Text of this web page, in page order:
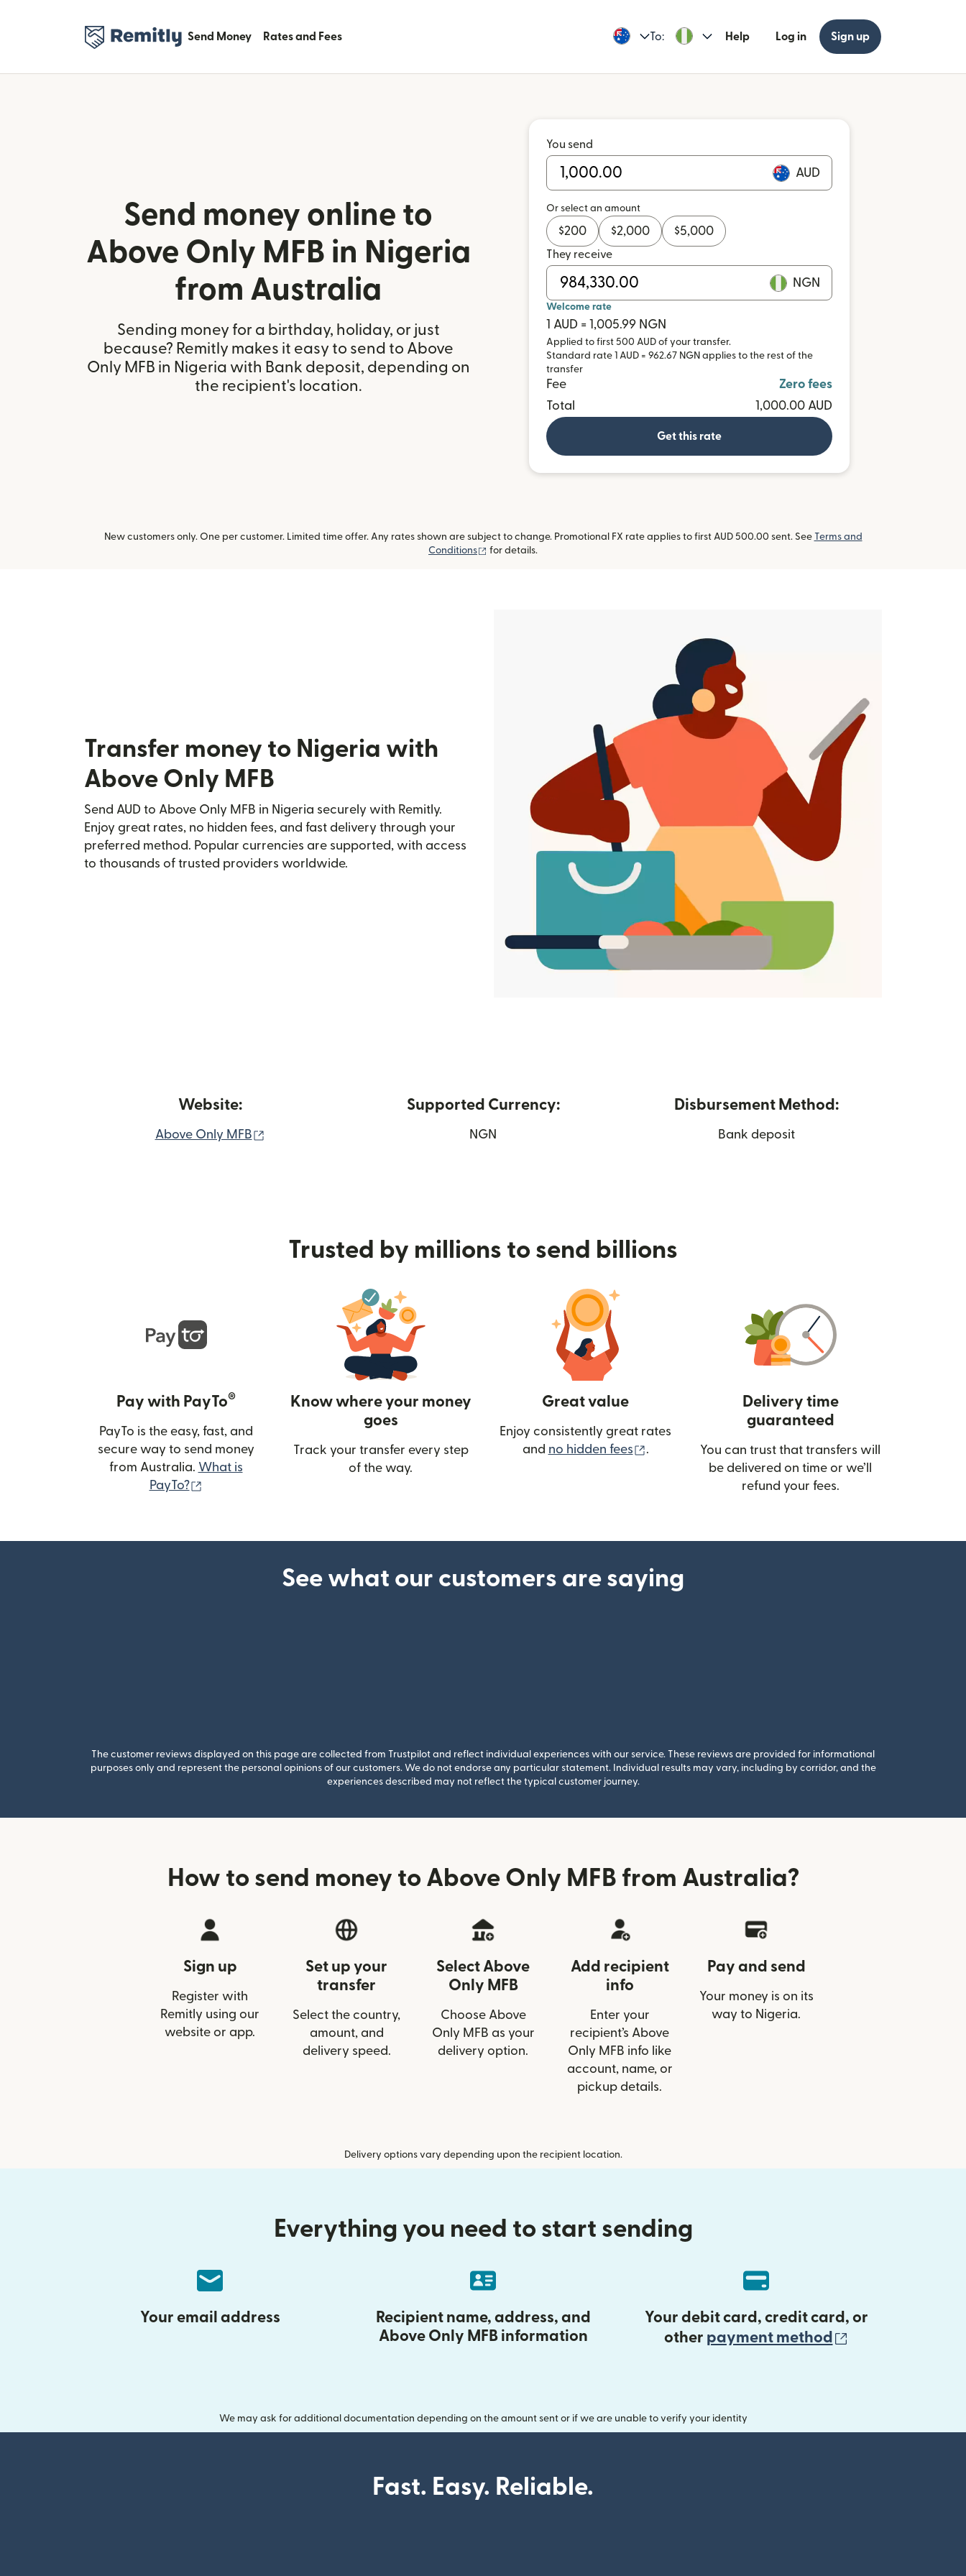
Send Money Rates and Fees To: Help Log in Sign up
Send money online to
Above Only MFB in Nigeria
from Australia
Sending money for a birthday, holiday, or just
because? Remitly makes it easy to send to Above
Only MFB in Nigeria with Bank deposit, depending on
the recipient's location.
You send
AUD
Or select an amount
$200 $2,000 $5,000
They receive
NGN
Welcome rate
1 AUD = 1,005.99 NGN
Applied to first 500 AUD of your transfer.
Standard rate 1 AUD = 962.67 NGN applies to the rest of the
transfer
Fee
Zero fees
Total
1,000.00 AUD
Get this rate
New customers only. One per customer. Limited time offer. Any rates shown are subject to change. Promotional FX rate applies to first AUD 500.00 sent. See Terms and
Conditions
(opens in new window)
for details.
Transfer money to Nigeria with
Above Only MFB
Send AUD to Above Only MFB in Nigeria securely with Remitly.
Enjoy great rates, no hidden fees, and fast delivery through your
preferred method. Popular currencies are supported, with access
to thousands of trusted providers worldwide.
Website:
Above Only MFB
Supported Currency:
NGN
Disbursement Method:
Bank deposit
Trusted by millions to send billions
Pay with PayTo®
PayTo is the easy, fast, and
secure way to send money
from Australia. What is
PayTo?
Know where your money
goes
Track your transfer every step
of the way.
Great value
Enjoy consistently great rates
and no hidden fees (opens in new window)
.
Delivery time
guaranteed
You can trust that transfers will
be delivered on time or we’ll
refund your fees.
See what our customers are saying
The customer reviews displayed on this page are collected from Trustpilot and reflect individual experiences with our service. These reviews are provided for informational
purposes only and represent the personal opinions of our customers. We do not endorse any particular statement. Individual results may vary, including by corridor, and the
experiences described may not reflect the typical customer journey.
How to send money to Above Only MFB from Australia?
Sign up
Register with
Remitly using our
website or app.
Set up your
transfer
Select the country,
amount, and
delivery speed.
Select Above
Only MFB
Choose Above
Only MFB as your
delivery option.
Add recipient
info
Enter your
recipient’s Above
Only MFB info like
account, name, or
pickup details.
Pay and send
Your money is on its
way to Nigeria.
Delivery options vary depending upon the recipient location.
Everything you need to start sending
Your email address
Recipient name, address, and
Above Only MFB information
Your debit card, credit card, or
other payment method
We may ask for additional documentation depending on the amount sent or if we are unable to verify your identity
Fast. Easy. Reliable.